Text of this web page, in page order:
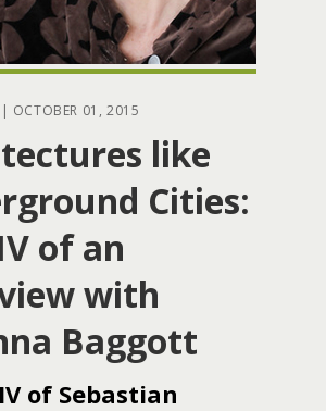
| OCTOBER 01, 2015
like
Cities:
of an
with
Baggott
of Sebastian